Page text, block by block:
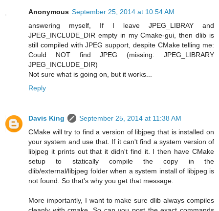
Anonymous September 25, 2014 at 10:54 AM
answering myself, If I leave JPEG_LIBRAY and
JPEG_INCLUDE_DIR empty in my Cmake-gui, then dlib is
still compiled with JPEG support, despite CMake telling me:
Could NOT find JPEG (missing: JPEG_LIBRARY
JPEG_INCLUDE_DIR)
Not sure what is going on, but it works...
Reply
Davis King
September 25, 2014 at 11:38 AM
CMake will try to find a version of libjpeg that is installed on
your system and use that. If it can't find a system version of
libjpeg it prints out that it didn't find it. I then have CMake
setup to statically compile the copy in the
dlib/external/libjpeg folder when a system install of libjpeg is
not found. So that's why you get that message.
More importantly, I want to make sure dlib always compiles